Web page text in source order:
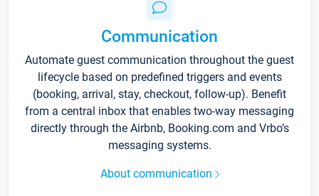
Communication
Automate guest communication throughout the guest
lifecycle based on predefined triggers and events
(booking, arrival, stay, checkout, follow-up). Benefit
from a central inbox that enables two-way messaging
directly through the Airbnb, Booking.com and Vrbo’s
messaging systems.
About communication